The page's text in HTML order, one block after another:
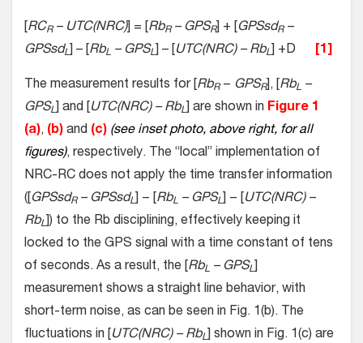
RCR– UTC(NRC)] = [ RbR– GPSR] + [ GPSsdR–
GPSsdL ] – [ RbL – GPSL ] – [ UTC(NRC) – RbL ] +D [1]
The measurement results for [ RbR− GPSR], [ RbL –
GPSL ] and [ UTC(NRC) – RbL ] are shown in Figure 1
(a), (b) and (c) (see inset photo, above right, for all
figures), respectively. The “local” implementation of
NRC-RC does not apply the time transfer information
([ GPSsdR– GPSsdL ] − [ RbL – GPSL ] − [
UTC(NRC) –
RbL ]) to the Rb disciplining, effectively keeping it
locked to the GPS signal with a time constant of tens
of seconds. As a result, the [ RbL – GPSL
measurement shows a straight line behavior, with
short-term noise, as can be seen in Fig. 1(b). The
fluctuations in [
UTC(NRC) – RbL
] shown in Fig. 1(c) are